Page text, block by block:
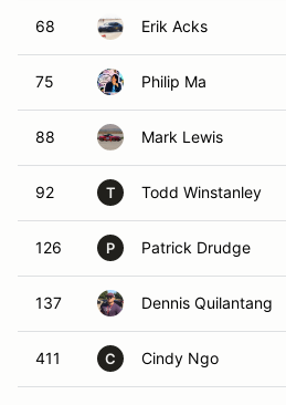
68 Erik Acks
75 Philip Ma
88 Mark Lewis
92 T Todd Winstanley
126 P Patrick Drudge
137 Dennis Quilantang
411 C Cindy Ngo